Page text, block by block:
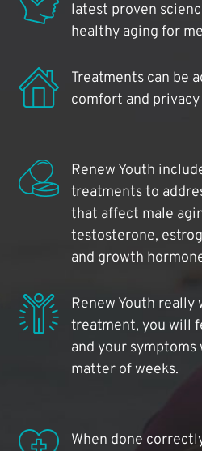
latest proven
healthy aging for
Treatments can be
comfort and
Renew Youth
treatments to
that affect male
testosterone,
and growth
Renew Youth really
treatment, you will
and your
matter of weeks.
When done